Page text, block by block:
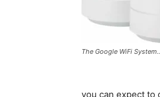
The Google WiFi
you can expect to